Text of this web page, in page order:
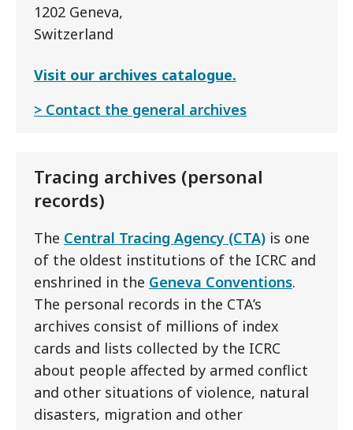
1202 Geneva,
Switzerland
Visit our archives catalogue.
Contact the general archives
Tracing archives (personal
records)
The Central Tracing Agency (CTA) is one
of the oldest institutions of the ICRC and
enshrined in the Geneva Conventions.
The personal records in the CTA’s
archives consist of millions of index
cards and lists collected by the ICRC
about people affected by armed conflict
and other situations of violence, natural
disasters, migration and other